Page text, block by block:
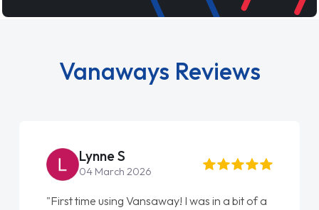
Vanaways Reviews
Lynne S
04 March 2026
"First time using Vansaway! I was in a bit of a